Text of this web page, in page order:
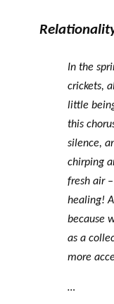
In the
crickets,
little
this
silence,
chirping
fresh air
healing!
because
as a
more
…